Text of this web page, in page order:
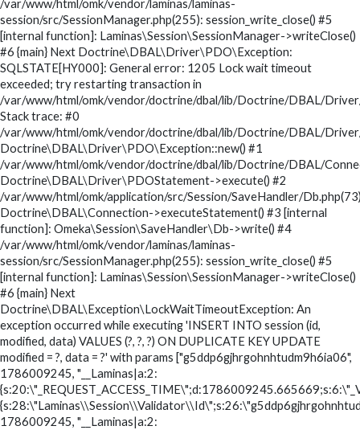
/var/www/html/omk/vendor/laminas/laminas-
session/src/SessionManager.php(255): session_write_close() #5
[internal function]: Laminas\Session\SessionManager->writeClose()
#6 {main} Next Doctrine\DBAL\Driver\PDO\Exception:
SQLSTATE[HY000]: General error: 1205 Lock wait timeout
exceeded; try restarting transaction in
/var/www/html/omk/vendor/doctrine/dbal/lib/Doctrine/DBAL/
Stack trace: #0
/var/www/html/omk/vendor/doctrine/dbal/lib/Doctrine/DBAL/
Doctrine\DBAL\Driver\PDO\Exception::new() #1
/var/www/html/omk/vendor/doctrine/dbal/lib/Doctrine/DBAL/
Doctrine\DBAL\Driver\PDOStatement->execute() #2
/var/www/html/omk/application/src/Session/SaveHandler/
Doctrine\DBAL\Connection->executeStatement() #3 [internal
function]: Omeka\Session\SaveHandler\Db->write() #4
/var/www/html/omk/vendor/laminas/laminas-
session/src/SessionManager.php(255): session_write_close() #5
[internal function]: Laminas\Session\SessionManager->writeClose()
#6 {main} Next
Doctrine\DBAL\Exception\LockWaitTimeoutException: An
exception occurred while executing 'INSERT INTO session (id,
modified, data) VALUES (?, ?, ?) ON DUPLICATE KEY UPDATE
modified = ?, data = ?' with params ["g5ddp6gjhrgohnhtudm9h6ia06",
1786009245, "__Laminas|a:2:
1786009245, "__Laminas|a:2: